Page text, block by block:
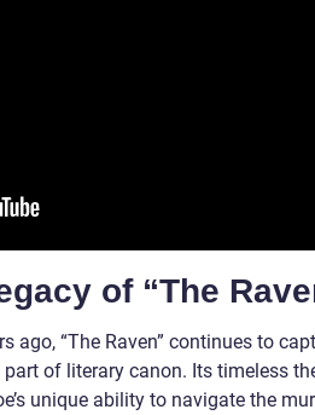
of “The
ago, “The Raven” continues to
of literary canon. Its timeless
unique ability to navigate the